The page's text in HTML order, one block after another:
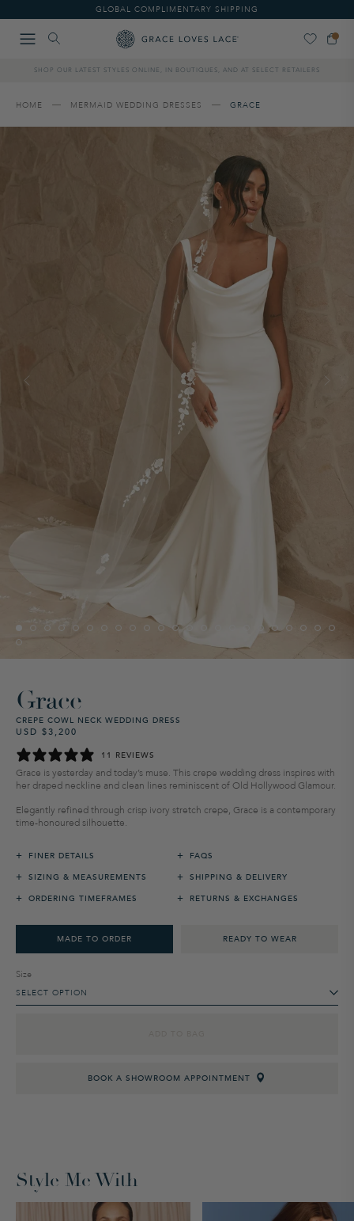
note:
includes
system.
GLOBAL COMPLIMENTARY SHIPPING
SHOP OUR LATEST STYLES ONLINE, IN BOUTIQUES, AND AT SELECT RETAILERS
HOME MERMAID WEDDING DRESSES GRACE
Grace
CREPE COWL NECK WEDDING DRESS
price
price
USD $3,200
11 REVIEWS
Grace is yesterday and today’s muse. This crepe wedding dress inspires with
her draped neckline and clean lines reminiscent of Old Hollywood Glamour.
Elegantly refined through crisp ivory stretch crepe, Grace is a contemporary
time-honoured silhouette.
+ FINER DETAILS + FAQS
+ SIZING & MEASUREMENTS + SHIPPING & DELIVERY
+ ORDERING TIMEFRAMES + RETURNS & EXCHANGES
MADE TO ORDER READY TO WEAR
Size
SELECT OPTION
BOOK A SHOWROOM APPOINTMENT
Style Me With